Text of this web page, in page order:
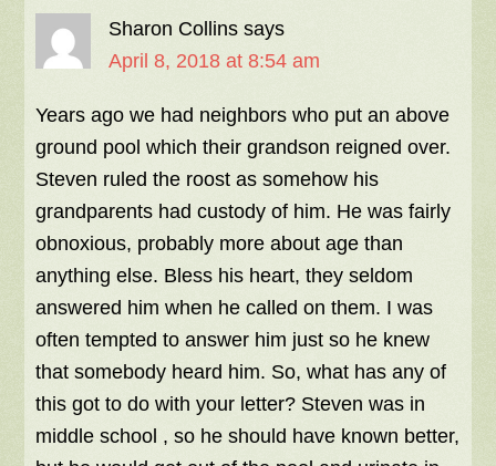
Sharon Collins says
April 8, 2018 at 8:54 am
Years ago we had neighbors who put an above
ground pool which their grandson reigned over.
Steven ruled the roost as somehow his
grandparents had custody of him. He was fairly
obnoxious, probably more about age than
anything else. Bless his heart, they seldom
answered him when he called on them. I was
often tempted to answer him just so he knew
that somebody heard him. So, what has any of
this got to do with your letter? Steven was in
middle school , so he should have known better,